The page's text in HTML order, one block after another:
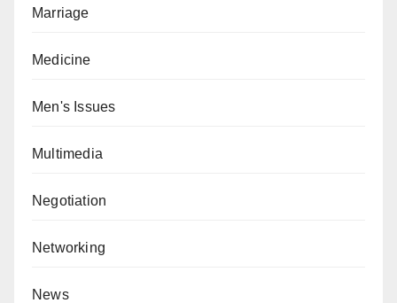
Marriage
Medicine
Men's Issues
Multimedia
Negotiation
Networking
News